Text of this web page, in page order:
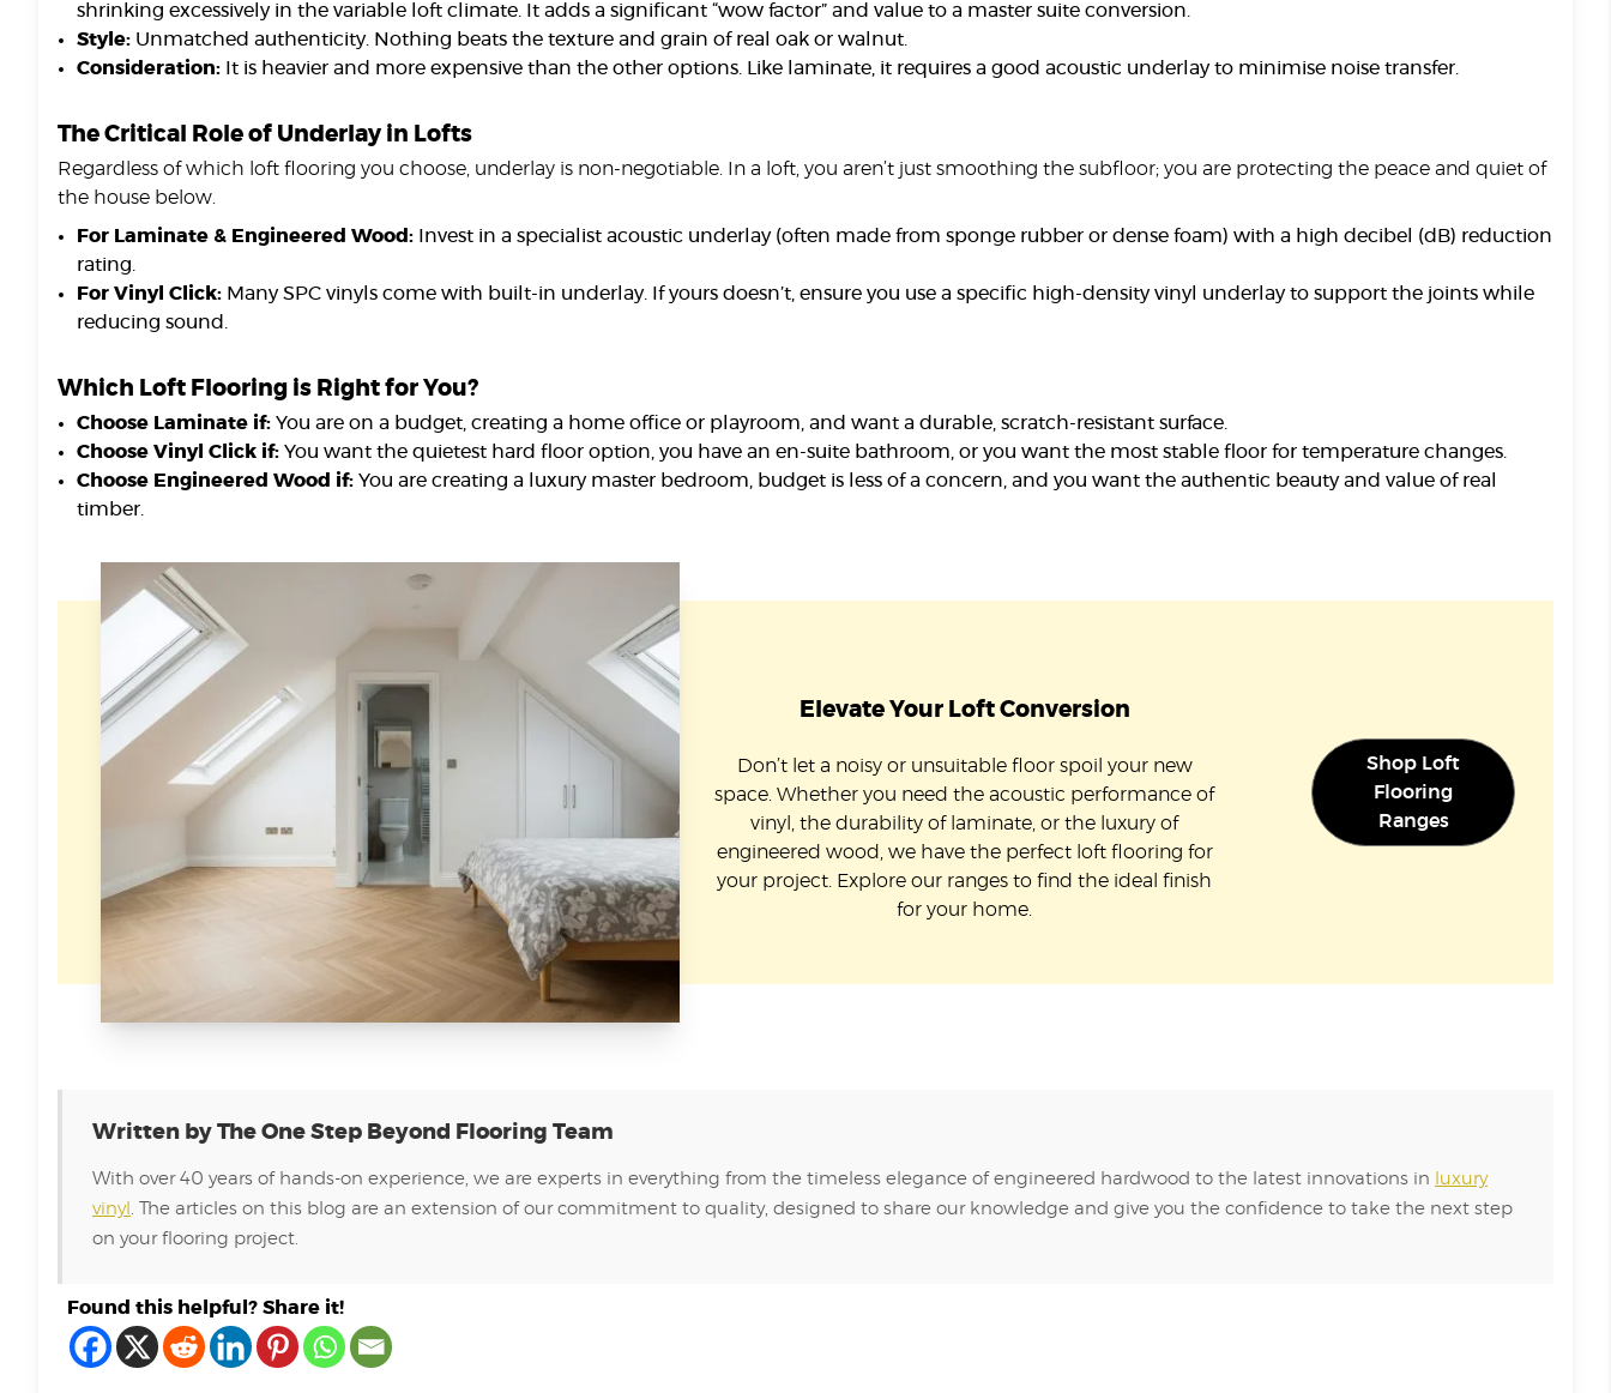
shrinking excessively in the variable loft climate. It adds a significant “wow factor” and value to a master suite conversion.
Style: Unmatched authenticity. Nothing beats the texture and grain of real oak or walnut.
Consideration: It is heavier and more expensive than the other options. Like laminate, it requires a good acoustic underlay to minimise noise transfer.
The Critical Role of Underlay in Lofts
Regardless of which loft flooring you choose, underlay is non-negotiable. In a loft, you aren’t just smoothing the subfloor; you are protecting the peace and quiet of
the house below.
For Laminate & Engineered Wood: Invest in a specialist acoustic underlay (often made from sponge rubber or dense foam) with a high decibel (dB) reduction
rating.
For Vinyl Click: Many SPC vinyls come with built-in underlay. If yours doesn’t, ensure you use a specific high-density vinyl underlay to support the joints while
reducing sound.
Which Loft Flooring is Right for You?
Choose Laminate if: You are on a budget, creating a home office or playroom, and want a durable, scratch-resistant surface.
Choose Vinyl Click if: You want the quietest hard floor option, you have an en-suite bathroom, or you want the most stable floor for temperature changes.
Choose Engineered Wood if: You are creating a luxury master bedroom, budget is less of a concern, and you want the authentic beauty and value of real
timber.
Elevate Your Loft Conversion
Don’t let a noisy or unsuitable floor spoil your new
space. Whether you need the acoustic performance of
vinyl, the durability of laminate, or the luxury of
engineered wood, we have the perfect loft flooring for
your project. Explore our ranges to find the ideal finish
for your home.
Shop Loft
Flooring
Ranges
Written by The One Step Beyond Flooring Team
With over 40 years of hands-on experience, we are experts in everything from the timeless elegance of engineered hardwood to the latest innovations in
luxury
vinyl . The articles on this blog are an extension of our commitment to quality, designed to share our knowledge and give you the confidence to take the next step
on your flooring project.
Found this helpful? Share it!